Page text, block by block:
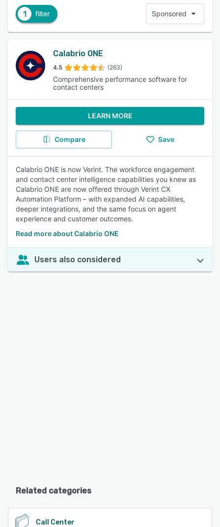
1 filter Sponsored
Calabrio ONE
4.5 (263)
Comprehensive performance software for
contact centers
LEARN MORE
Compare Save
Calabrio ONE is now Verint. The workforce engagement
and contact center intelligence capabilities you knew as
Calabrio ONE are now offered through Verint CX
Automation Platform – with expanded AI capabilities,
deeper integrations, and the same focus on agent
experience and customer outcomes.
Read more about Calabrio ONE
Users also considered
Related categories
Call Center